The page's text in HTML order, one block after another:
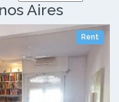
Aires
Rent